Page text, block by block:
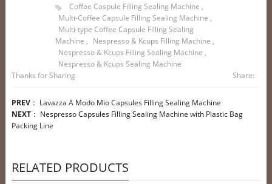
Coffee Caspule Filling Sealing Machine ,
Multi-Coffee Capsule Filling Sealing Machine ,
Multi-type Coffee Capsule Filling Sealing
Machine , Nespresso & Kcups Filling Machine ,
Nespresso & Kcups Filling Sealing Machine ,
Nespresso & Kcups Sealing Machine
Thanks for Sharing
Share:
PREV： Lavazza A Modo Mio Capsules Filling Sealing Machine
NEXT： Nespresso Capsules Filling Sealing Machine with Plastic Bag
Packing Line
RELATED PRODUCTS